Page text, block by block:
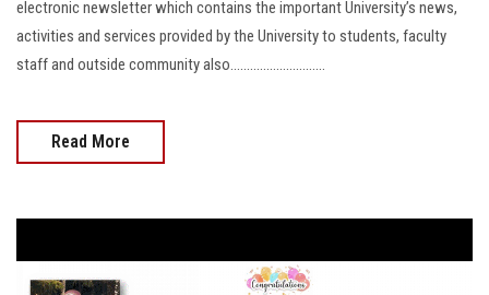
electronic newsletter which contains the important University’s news,
activities and services provided by the University to students, faculty
staff and outside community also.............................
Read More